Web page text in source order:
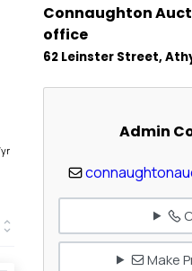
Connaughton
office
62 Leinster Street,
Admin
Make